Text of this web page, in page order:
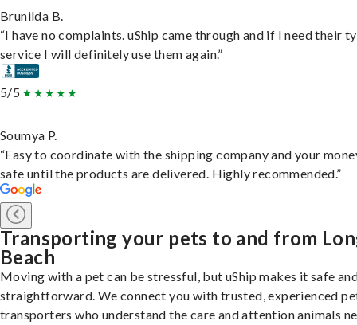
Brunilda B.
“I have no complaints. uShip came through and if I need their
service I will definitely use them again.”
5/5
Soumya P.
“Easy to coordinate with the shipping company and your
safe until the products are delivered. Highly recommended.”
Transporting your pets to and from
Beach
Moving with a pet can be stressful, but uShip makes it safe
straightforward. We connect you with trusted, experienced
transporters who understand the care and attention animals